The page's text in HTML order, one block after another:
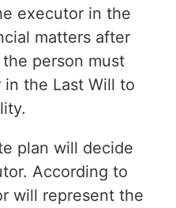
executor in the
matters after
person must
the Last Will to
plan will decide
According to
will represent the